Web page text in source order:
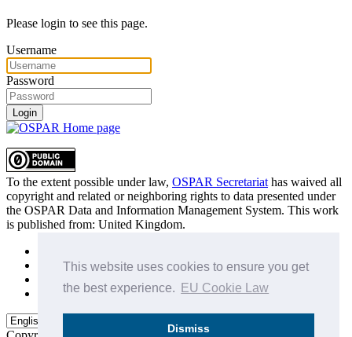
This website uses cookies to ensure you get
the best experience.
EU Cookie Law
Dismiss
Please login to see this page.
Username
Password
Login
To the extent possible under law, OSPAR Secretariat has waived all
copyright and related or neighboring rights to data presented under
the OSPAR Data and Information Management System. This work
is published from: United Kingdom.
Privacy Policy
Data Policy & Conditions of Use